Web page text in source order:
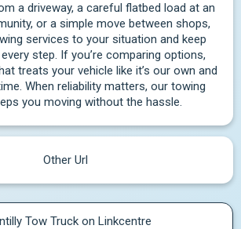
a driveway, a careful flatbed load at an
or a simple move between shops,
services to your situation and keep
step. If you’re comparing options,
treats your vehicle like it’s our own and
When reliability matters, our towing
you moving without the hassle.
Other Url
Tow Truck on Linkcentre